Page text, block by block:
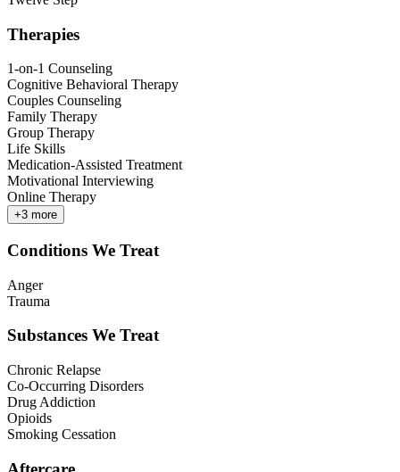
Therapies
1-on-1 Counseling
Cognitive Behavioral Therapy
Couples Counseling
Family Therapy
Group Therapy
Life Skills
Medication-Assisted Treatment
Motivational Interviewing
Online Therapy
+3 more
Conditions We Treat
Anger
Trauma
Substances We Treat
Chronic Relapse
Co-Occurring Disorders
Drug Addiction
Opioids
Smoking Cessation